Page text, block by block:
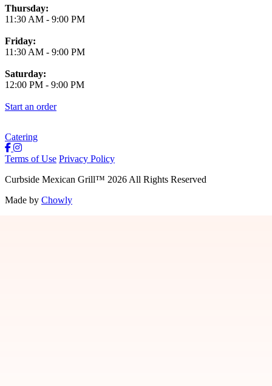
Thursday:
11:30 AM - 9:00 PM
Friday:
11:30 AM - 9:00 PM
Saturday:
12:00 PM - 9:00 PM
Start an order
Catering
Terms of Use Privacy Policy
Curbside Mexican Grill™ 2026 All Rights Reserved
Made by Chowly